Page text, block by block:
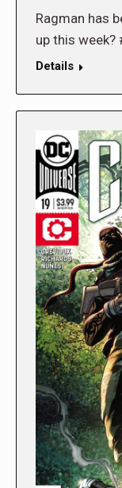
Ragman has
up this
Details